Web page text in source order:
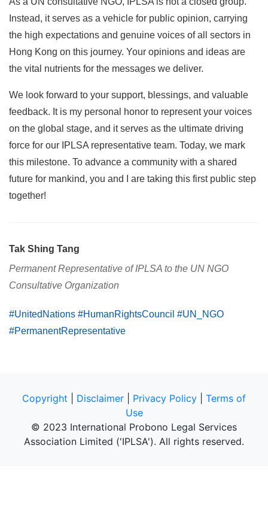
Instead, it serves as a vehicle for public opinion, carrying
the high expectations and genuine voices of all sectors in
Hong Kong on this journey. Your opinions and ideas are
the vital nutrients for the messages we deliver.
We look forward to your support, blessings, and valuable
feedback. It is my personal honor to represent your voices
on the global stage, and it serves as the ultimate driving
force for our IPLSA representative team. Today, we mark
this milestone. To advance a community with a shared
future for mankind, you and I are taking this first public step
together!
Tak Shing Tang
Permanent Representative of IPLSA to the UN NGO
Consultative Organization
#UnitedNations #HumanRightsCouncil #UN_NGO
#PermanentRepresentative
Copyright Disclaimer Privacy Policy
Terms of
Use
© 2023 International Probono Legal Services
Association Limited ('IPLSA'). All rights reserved.